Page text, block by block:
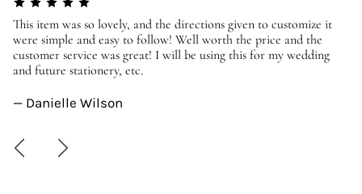
This item was so lovely, and the directions given to customize it
were simple and easy to follow! Well worth the price and the
customer service was great! I will be using this for my wedding
and future stationery, etc.
— Danielle Wilson